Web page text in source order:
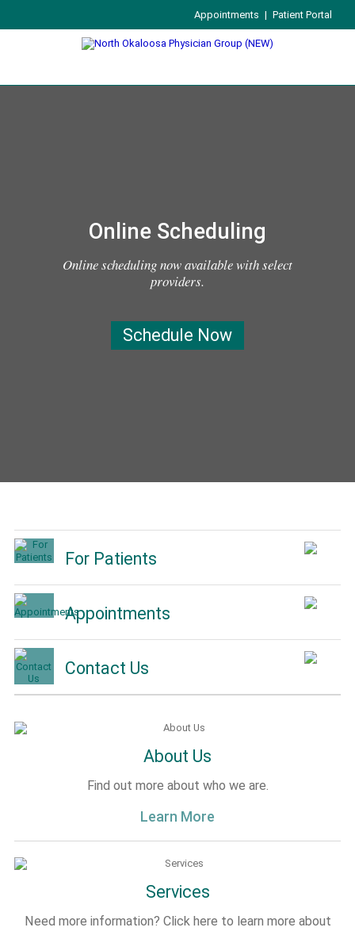
Appointments | Patient Portal
Online Scheduling
Online scheduling now available with select
providers.
Schedule Now
For Patients
Appointments
Contact Us
About Us
Find out more about who we are.
Learn More
Services
Need more information? Click here to learn more about